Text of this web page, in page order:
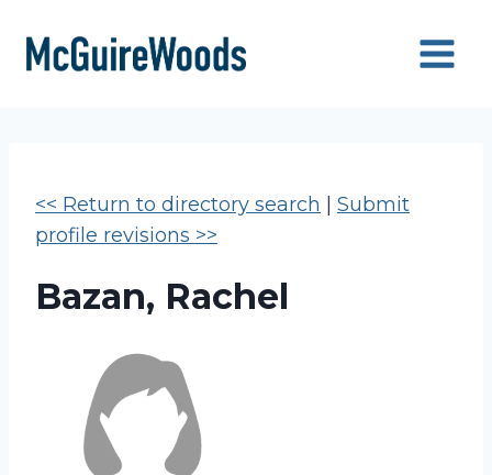
content
<< Return to directory search
Submit
profile revisions >>
Bazan, Rachel